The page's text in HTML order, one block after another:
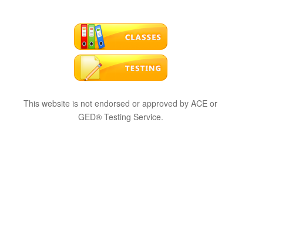
This website is not endorsed or approved by ACE or
GED® Testing Service.